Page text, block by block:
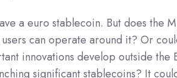
a euro stablecoin. But does the
can operate around it? Or
innovations develop outside the
significant stablecoins? It